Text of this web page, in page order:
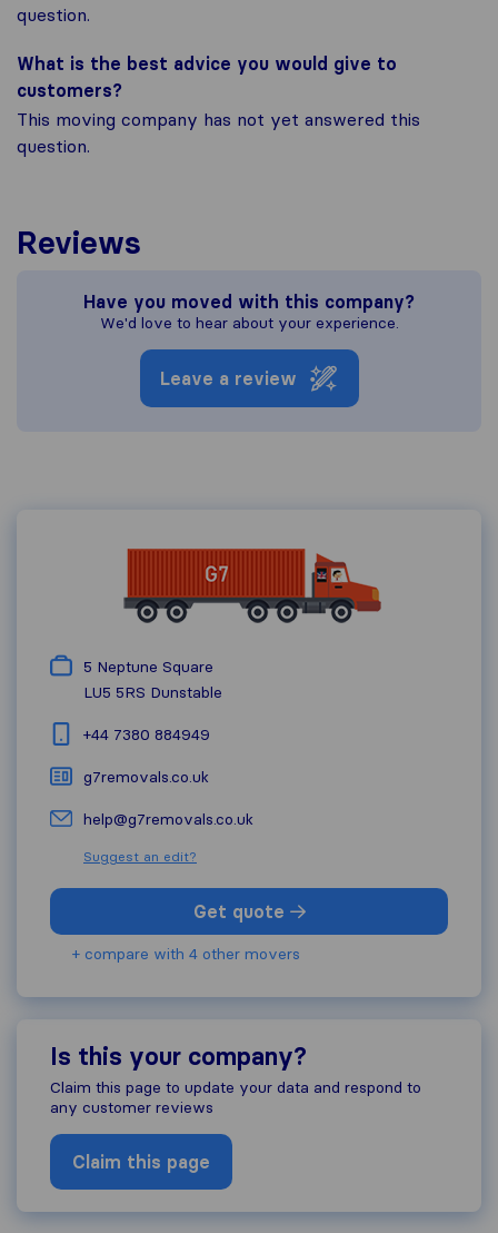
question.
What is the best advice you would give to
customers?
This moving company has not yet answered this
question.
Reviews
Have you moved with this company?
We'd love to hear about your experience.
Leave a review
5 Neptune Square
LU5 5RS Dunstable
+44 7380 884949
g7removals.co.uk
help@g7removals.co.uk
Suggest an edit?
Get quote
+ compare with 4 other movers
Is this your company?
Claim this page to update your data and respond to
any customer reviews
Claim this page